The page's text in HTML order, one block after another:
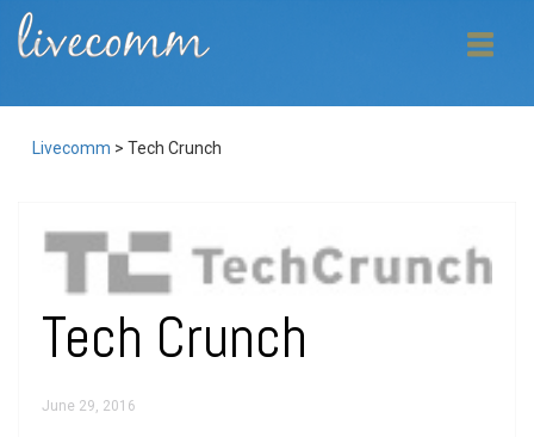
Livecomm > Tech Crunch
Tech Crunch
June 29, 2016